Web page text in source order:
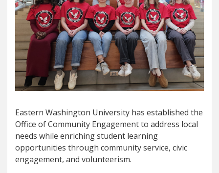
Eastern Washington University has established the
Office of Community Engagement to address local
needs while enriching student learning
opportunities through community service, civic
engagement, and volunteerism.